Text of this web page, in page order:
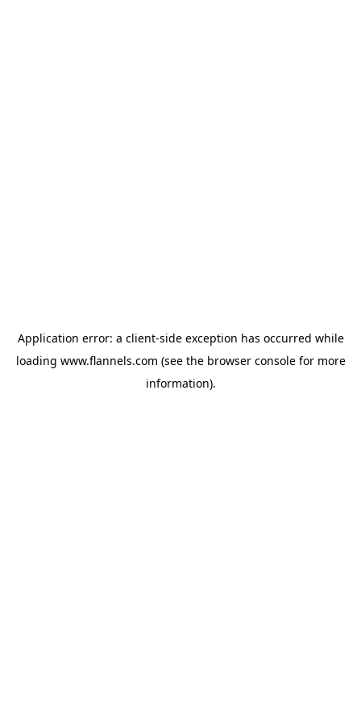
Application error: a client-side exception has occurred while
loading www.flannels.com (see the browser consolefor more
information).